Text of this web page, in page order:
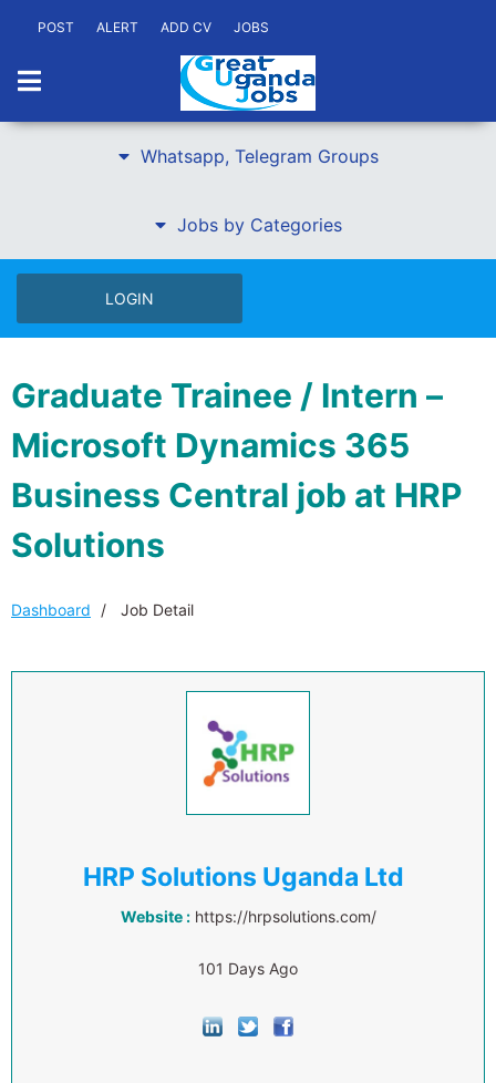
POST ALERT ADD CV JOBS
Whatsapp, Telegram Groups
Jobs by Categories
LOGIN
Graduate Trainee / Intern –
Microsoft Dynamics 365
Business Central job at HRP
Solutions
Dashboard Job Detail
HRP Solutions Uganda Ltd
Website : https://hrpsolutions.com/
101 Days Ago